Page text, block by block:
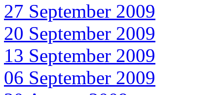
27 September 2009
20 September 2009
13 September 2009
06 September 2009